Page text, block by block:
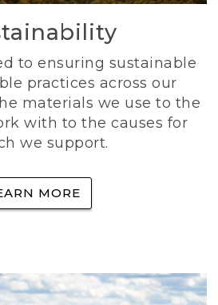
to ensuring sustainable
practices across our
materials we use to the
with to the causes for
we support.
MORE